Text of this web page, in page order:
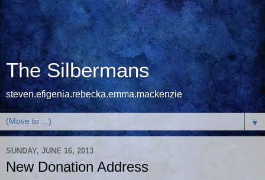
The Silbermans
steven.efigenia.rebecka.emma.mackenzie
▼
SUNDAY, JUNE 16, 2013
New Donation Address